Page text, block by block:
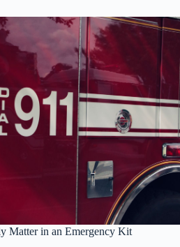
Matter in an Emergency Kit